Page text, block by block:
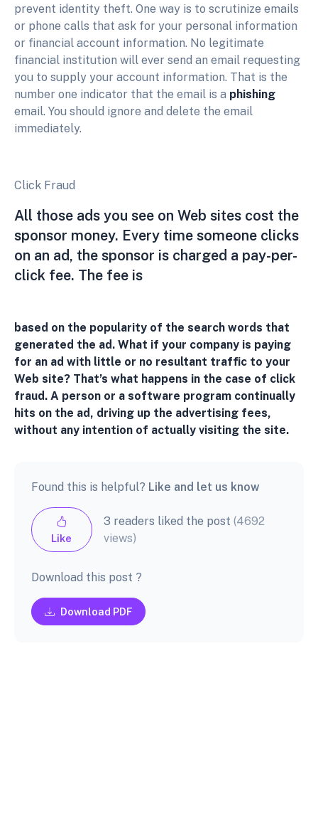
prevent identity theft. One way is to scrutinize emails
or phone calls that ask for your personal information
or financial account information. No legitimate
financial institution will ever send an email requesting
you to supply your account information. That is the
number one indicator that the email is a phishing
email. You should ignore and delete the email
immediately.
Click Fraud
All those ads you see on Web sites cost the
sponsor money. Every time someone clicks
on an ad, the sponsor is charged a pay-per-
click fee. The fee is
based on the popularity of the search words that
generated the ad. What if your company is paying
for an ad with little or no resultant traffic to your
Web site? That’s what happens in the case of click
fraud. A person or a software program continually
hits on the ad, driving up the advertising fees,
without any intention of actually visiting the site.
Found this is helpful? Like and let us know
Like
3 readers liked the post (4692
views)
Download this post ?
Download PDF